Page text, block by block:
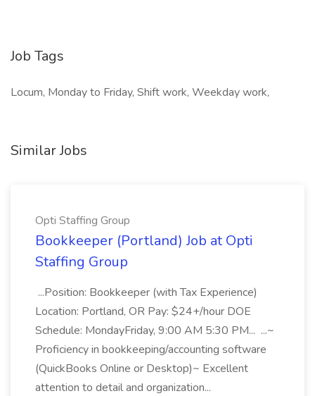
Job Tags
Locum, Monday to Friday, Shift work, Weekday work,
Similar Jobs
Opti Staffing Group
Bookkeeper (Portland) Job at Opti
Staffing Group
...Position: Bookkeeper (with Tax Experience)
Location: Portland, OR Pay: $24+/hour DOE
Schedule: MondayFriday, 9:00 AM 5:30 PM... ...~
Proficiency in bookkeeping/accounting software
(QuickBooks Online or Desktop)~ Excellent
attention to detail and organization...